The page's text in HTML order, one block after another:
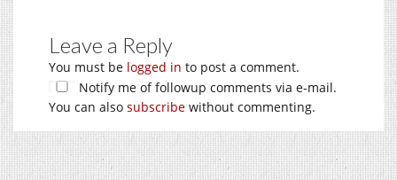
Leave a Reply
You must be logged in to post a comment.
Notify me of followup comments via e-mail.
You can also subscribe without commenting.